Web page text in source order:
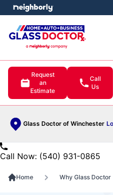
Request
an
Estimate
Call
Us
Glass Doctor of Winchester
menu
Call Now: (540) 931-0865
Home Why Glass Doctor